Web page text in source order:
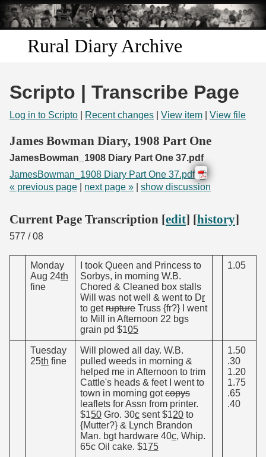
Skip to
main
content
Rural Diary Archive
Search
Scripto | Transcribe Page
Log in to Scripto Recent changes View item View file
James Bowman Diary, 1908 Part One
JamesBowman_1908 Diary Part One 37.pdf
JamesBowman_1908 Diary Part One 37.pdf
« previous page
next page » show discussion
Current Page Transcription [edit] [history]
577 / 08
Monday
Aug 24th
fine
I took Queen and Princess to
Sorbys, in morning W.B.
Chored & Cleaned box stalls
Will was not well & went to Dr
to getrupture Truss {fr?} I went
to Mill in Afternoon 22 bgs
grain pd $105
1.05
Tuesday
25th fine
Will plowed all day. W.B.
pulled weeds in morning &
helped me in Afternoon to trim
Cattle's heads & feet I went to
town in morning gotcopys
leaflets for Assn from printer.
$150 Gro. 30c sent $120 to
{Mutter?} & Lynch Brandon
Man. bgt hardware 40c, Whip.
65c Oil cake. $175
1.50
.30
1.20
1.75
.65
.40